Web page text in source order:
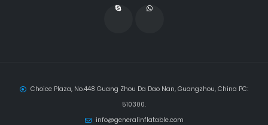
Choice Plaza, No.448 Guang Zhou Da Dao Nan, Guangzhou, China PC:
510300.
info@generalinflatable.com